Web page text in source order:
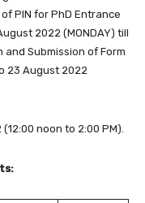
PIN for PhD Entrance
2022 (MONDAY) till
and Submission of Form
23 August 2022
noon to 2:00 PM).